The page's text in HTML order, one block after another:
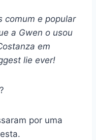
comum e popular
a Gwen o usou
em
lie ever!
por uma